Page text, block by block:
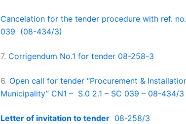
Cancelation for the tender procedure with ref.
039 (08-434/3)
7. Corrigendum No.1 for tender 08-258-3
6. Open call for tender “Procurement &
Municipality” CN1 – S.0 2.1 – SC 039 – 08-434/3
Letter of invitation to tender 08-258/3